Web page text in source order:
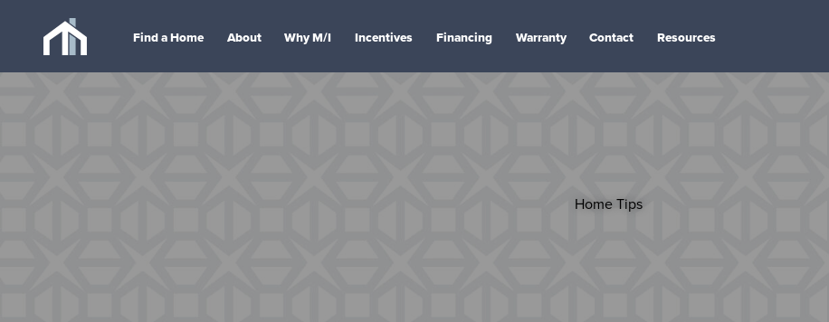
Find a Home About Why M/I Incentives Financing Warranty Contact Resources
Home Tips